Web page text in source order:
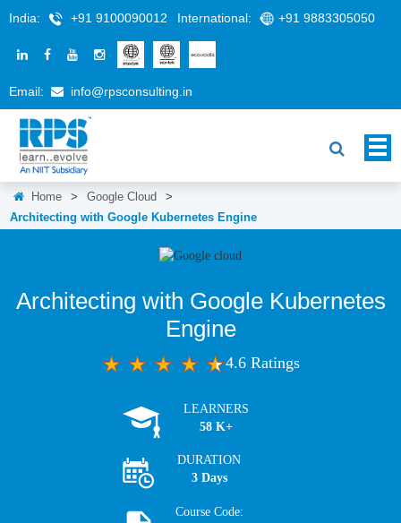
India: +91 9100090012 International: +91 9883305050
Email: info@rpsconsulting.in
Home > Google Cloud
>
Architecting with Google Kubernetes Engine
Architecting with Google Kubernetes
Engine
4.6 Ratings
LEARNERS
58 K+
DURATION
3 Days
Course Code: